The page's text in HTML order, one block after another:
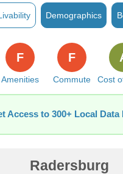
Demographics
Amenities
F
Commute
F
Cost
Access to 300+ Local Data
Radersburg